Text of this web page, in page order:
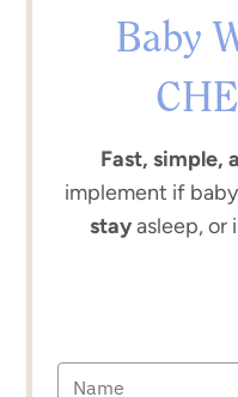
Baby
Fast, simple,
implement if
stayasleep, or